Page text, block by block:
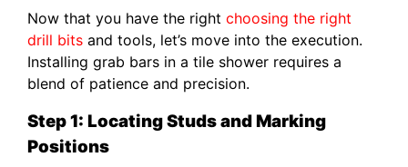
Now that you have the right choosing the right
drill bits and tools, let’s move into the execution.
Installing grab bars in a tile shower requires a
blend of patience and precision.
Step 1: Locating Studs and Marking
Positions